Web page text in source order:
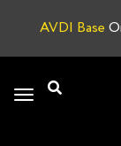
AVDI Base
Toggle